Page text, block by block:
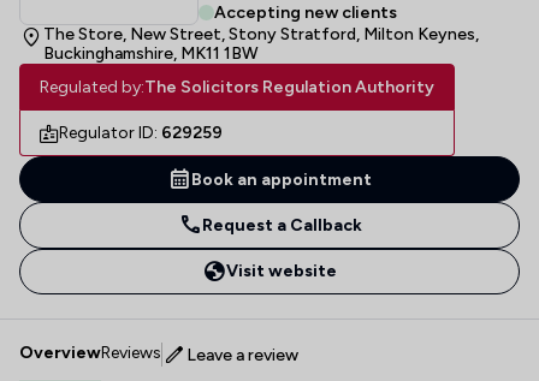
Accepting new clients
The Store, New Street, Stony Stratford, Milton Keynes,
Buckinghamshire, MK11 1BW
Regulated by:The Solicitors Regulation Authority
Regulator ID: 629259
Book an appointment
Request a Callback
Visit website
OverviewReviews Leave a review